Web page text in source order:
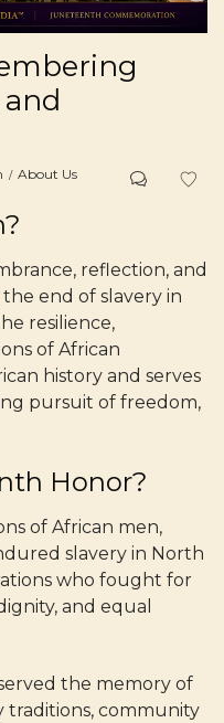
Posted
About Us
reflection, and
end of slavery in
resilience,
of African
history and serves
pursuit of freedom,
Honor?
of African men,
slavery in North
who fought for
and equal
the memory of
community